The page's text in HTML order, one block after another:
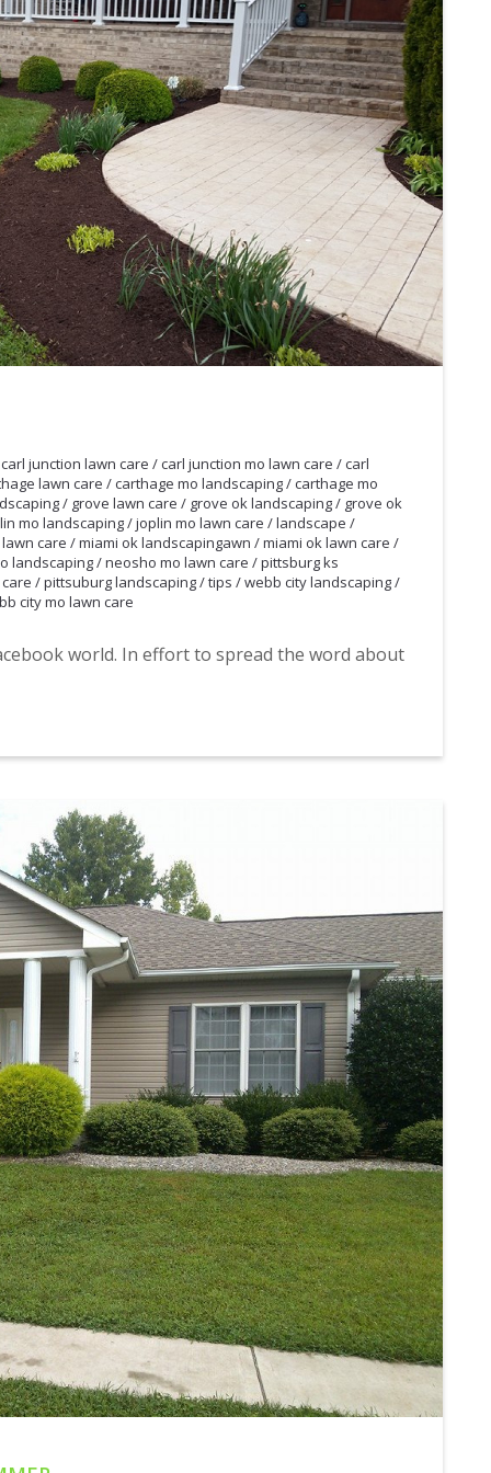
carl junction lawn care /carl junction mo lawn care /carl
lawn care /carthage mo landscaping/carthage mo
/ grove lawn care / grove ok landscaping/ grove ok
mo landscaping/joplin mo lawn care /landscape /
care /miami ok landscapingawn /miami ok lawn care /
landscaping/neosho mo lawn care /pittsburg ks
/pittsuburg landscaping/tips /webb city landscaping/
city mo lawn care
world. In effort to spread the word about